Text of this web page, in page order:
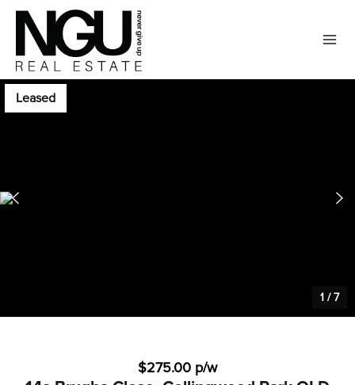
Leased
1 /7
$275.00 p/w